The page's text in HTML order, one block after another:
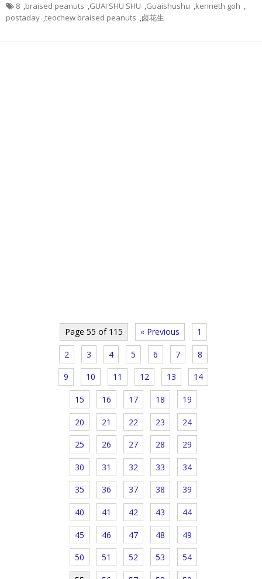
8 ,braised peanuts ,GUAI SHU SHU ,Guaishushu ,kenneth goh ,
postaday ,teochew braised peanuts ,卤花生
Page 55 of 115 « Previous 1
2 3 4 5 6 7 8
9 10 11 12 13 14
15 16 17 18 19
20 21 22 23 24
25 26 27 28 29
30 31 32 33 34
35 36 37 38 39
40 41 42 43 44
45 46 47 48 49
50 51 52 53 54